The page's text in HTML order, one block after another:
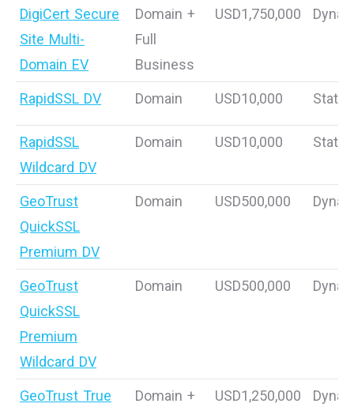
DigiCert Secure
Site Multi-
Domain EV
Domain +
Full
Business
USD1,750,000
RapidSSL DV Domain USD10,000 Static
RapidSSL
Wildcard DV
Domain USD10,000 Static
GeoTrust
QuickSSL
Premium DV
Domain USD500,000
GeoTrust
QuickSSL
Premium
Wildcard DV
Domain USD500,000
GeoTrust True
Domain +
USD1,250,000